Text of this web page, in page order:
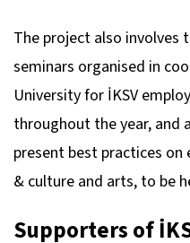
The project also involves
seminars organised in
University for İKSV
throughout the year, and
present best practices
& culture and arts, to be
Supporters of